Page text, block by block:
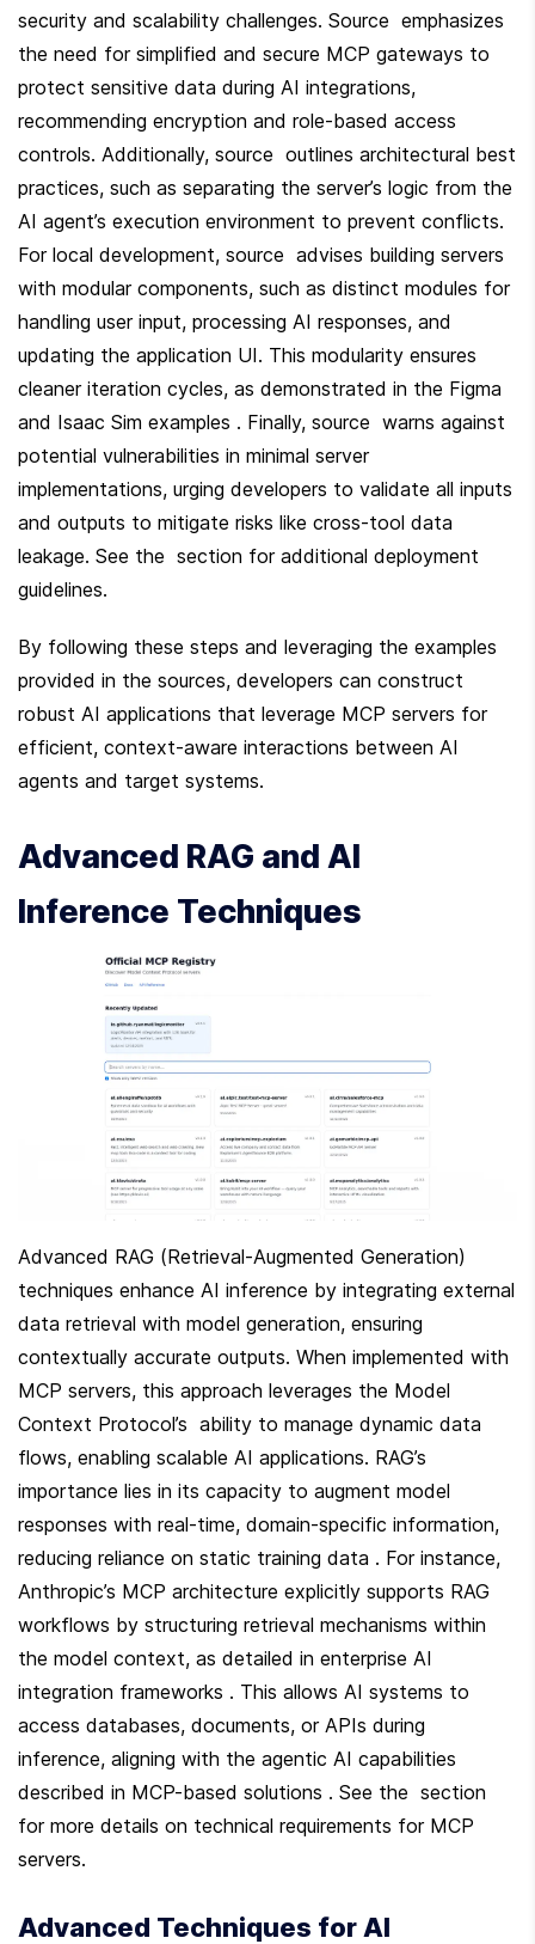
security and scalability challenges. Source  emphasizes
the need for simplified and secure MCP gateways to
protect sensitive data during AI integrations,
recommending encryption and role-based access
controls. Additionally, source  outlines architectural best
practices, such as separating the server’s logic from the
AI agent’s execution environment to prevent conflicts.
For local development, source  advises building servers
with modular components, such as distinct modules for
handling user input, processing AI responses, and
updating the application UI. This modularity ensures
cleaner iteration cycles, as demonstrated in the Figma
and Isaac Sim examples . Finally, source  warns against
potential vulnerabilities in minimal server
implementations, urging developers to validate all inputs
and outputs to mitigate risks like cross-tool data
leakage. See the  section for additional deployment
guidelines.
By following these steps and leveraging the examples
provided in the sources, developers can construct
robust AI applications that leverage MCP servers for
efficient, context-aware interactions between AI
agents and target systems.
Advanced RAG and AI
Inference Techniques
Advanced RAG (Retrieval-Augmented Generation)
techniques enhance AI inference by integrating external
data retrieval with model generation, ensuring
contextually accurate outputs. When implemented with
MCP servers, this approach leverages the Model
Context Protocol’s  ability to manage dynamic data
flows, enabling scalable AI applications. RAG’s
importance lies in its capacity to augment model
responses with real-time, domain-specific information,
reducing reliance on static training data . For instance,
Anthropic’s MCP architecture explicitly supports RAG
workflows by structuring retrieval mechanisms within
the model context, as detailed in enterprise AI
integration frameworks . This allows AI systems to
access databases, documents, or APIs during
inference, aligning with the agentic AI capabilities
described in MCP-based solutions . See the  section
for more details on technical requirements for MCP
servers.
Advanced Techniques for AI